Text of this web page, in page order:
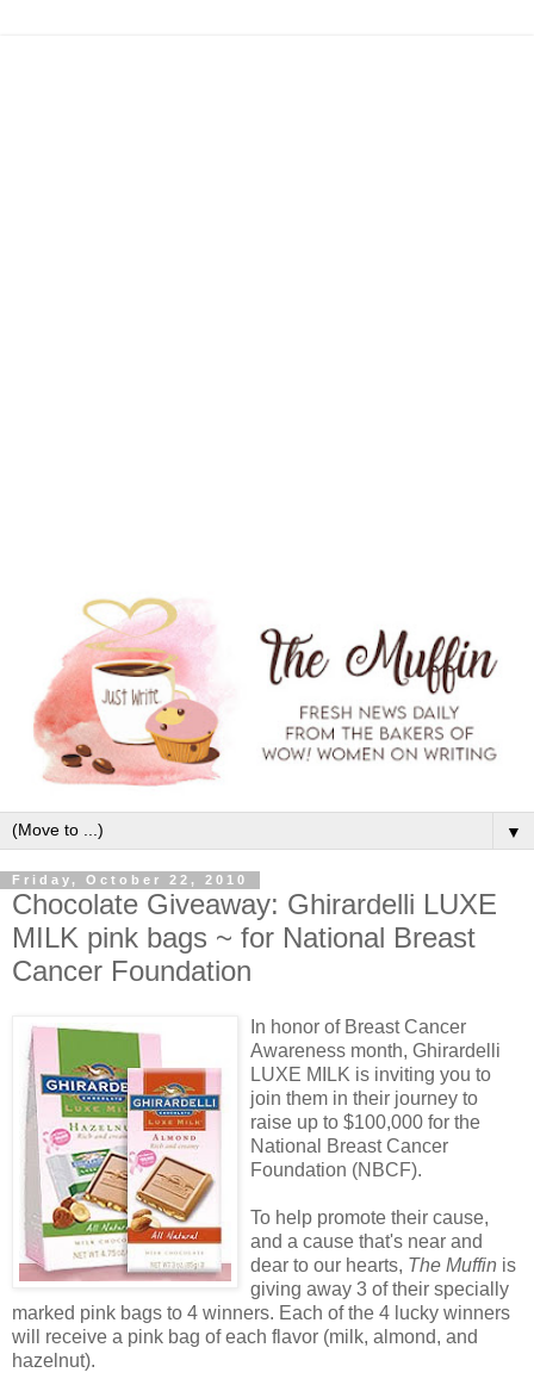
▼
Friday, October 22, 2010
Chocolate Giveaway: Ghirardelli LUXE
MILK pink bags ~ for National Breast
Cancer Foundation
In honor of Breast Cancer
Awareness month, Ghirardelli
LUXE MILK is inviting you to
join them in their journey to
raise up to $100,000 for the
National Breast Cancer
Foundation (NBCF).
To help promote their cause,
and a cause that's near and
dear to our hearts, The Muffin is
giving away 3 of their specially
marked pink bags to 4 winners. Each of the 4 lucky winners
will receive a pink bag of each flavor (milk, almond, and
hazelnut).